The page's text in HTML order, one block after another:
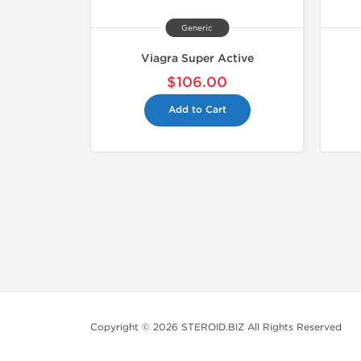
Generic
Viagra Super Active
$106.00
Add to Cart
Copyright © 2026 STEROID.BIZ All Rights Reserved